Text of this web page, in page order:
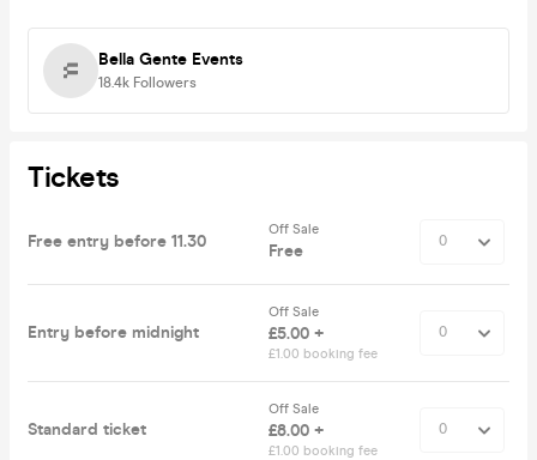
Bella Gente Events
18.4k Followers
Tickets
Free entry before 11.30
Off Sale
Free
Entry before midnight
Off Sale
£5.00 +
£1.00 booking fee
Standard ticket
Off Sale
£8.00 +
£1.00 booking fee